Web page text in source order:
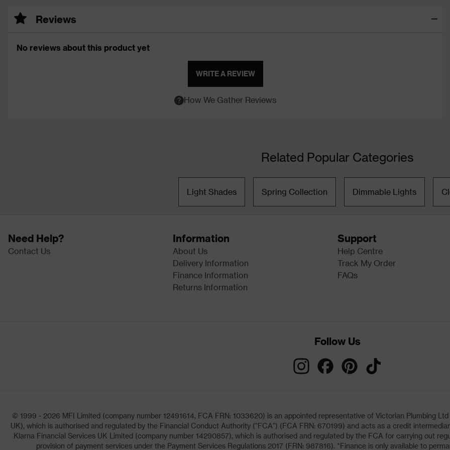
Reviews
No reviews about this product yet
WRITE A REVIEW
How We Gather Reviews
Related Popular Categories
Light Shades Spring Collection Dimmable Lights
Need Help?
Contact Us
Information
About Us
Delivery Information
Finance Information
Returns Information
Support
Help Centre
Track My Order
FAQs
Follow Us
© 1999 - 2026 MFI Limited (company number 12491614, FCA FRN: 1033620) is an appointed representative of Victorian Plumbing
UK), which is authorised and regulated by the Financial Conduct Authority ("FCA") (FCA FRN: 670199) and acts as a credit
Klarna Financial Services UK Limited (company number 14290857), which is authorised and regulated by the FCA for carrying out
provision of payment services under the Payment Services Regulations 2017 (FRN: 987816). *Finance is only available to